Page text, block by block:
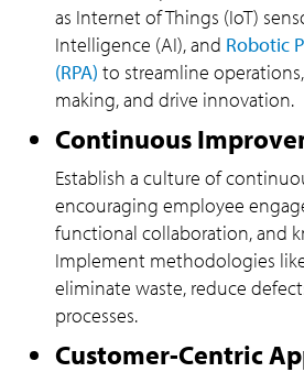
as Internet of Things (IoT)
Intelligence (AI), and Robotic
(RPA) to streamline
making, and drive innovation.
Continuous
Establish a culture of
encouraging employee
functional collaboration, and
Implement methodologies
eliminate waste, reduce
processes.
Customer-Centric